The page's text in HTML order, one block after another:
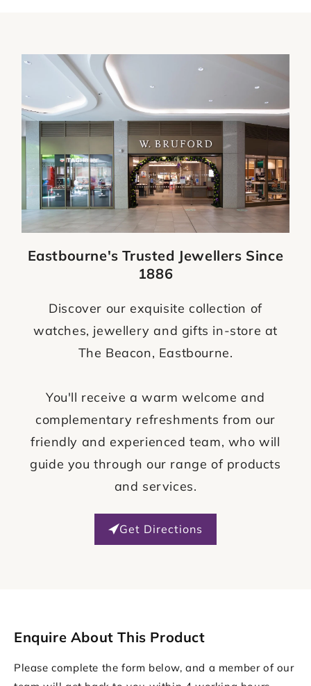
Eastbourne's Trusted Jewellers Since
1886
Discover our exquisite collection of
watches, jewellery and gifts in-store at
The Beacon, Eastbourne.
You'll receive a warm welcome and
complementary refreshments from our
friendly and experienced team, who will
guide you through our range of products
and services.
Get Directions
Enquire About This Product
Please complete the form below, and a member of our